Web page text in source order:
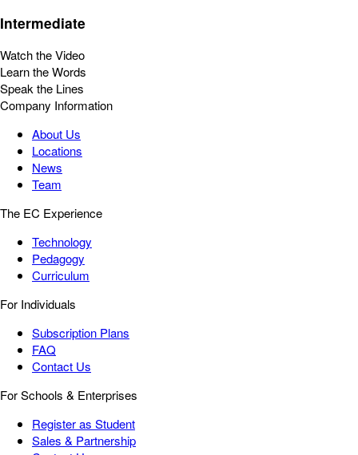
Intermediate
Watch the Video
Learn the Words
Speak the Lines
Company Information
About Us
Locations
News
Team
The EC Experience
Technology
Pedagogy
Curriculum
For Individuals
Subscription Plans
FAQ
Contact Us
For Schools & Enterprises
Register as Student
Sales & Partnership